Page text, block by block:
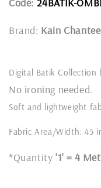
Code: 24BATIK-
Brand: Kain
Digital Batik Collection
No ironing needed.
Soft and lightweight
Fabric Area/Width: 45
*Quantity '1' = 4